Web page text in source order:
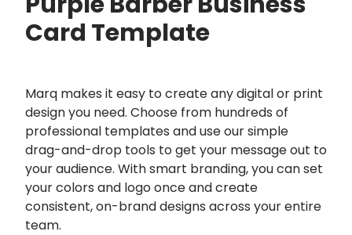
Card Template
Marq makes it easy to create any digital or print
design you need. Choose from hundreds of
professional templates and use our simple
drag-and-drop tools to get your message out to
your audience. With smart branding, you can set
your colors and logo once and create
consistent, on-brand designs across your entire
team.